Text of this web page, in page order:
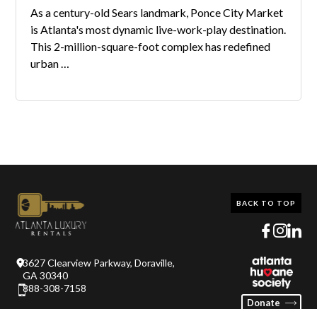
As a century-old Sears landmark, Ponce City Market
is Atlanta's most dynamic live-work-play destination.
This 2-million-square-foot complex has redefined
urban …
3627 Clearview Parkway, Doraville,
GA 30340
888-308-7158
Donate
BACK TO TOP